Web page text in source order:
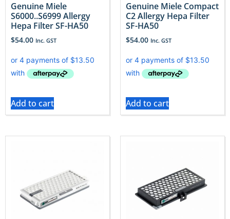
Genuine Miele
S6000..S6999 Allergy
Hepa Filter SF-HA50
$54.00 Inc. GST
Add to cart
Genuine Miele Compact
C2 Allergy Hepa Filter
SF-HA50
$54.00 Inc. GST
Add to cart